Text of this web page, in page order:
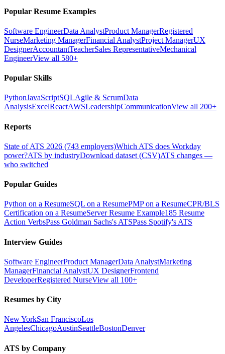
Popular Resume Examples
Software EngineerData AnalystProduct ManagerRegistered
NurseMarketing ManagerFinancial AnalystProject ManagerUX
DesignerAccountantTeacherSales RepresentativeMechanical
EngineerView all 580+
Popular Skills
PythonJavaScriptSQLAgile & ScrumData
AnalysisExcelReactAWSLeadershipCommunicationView all 200+
Reports
State of ATS 2026 (743 employers)Which ATS does Workday
power?ATS by industryDownload dataset (CSV)ATS changes —
who switched
Popular Guides
Python on a ResumeSQL on a ResumePMP on a ResumeCPR/BLS
Certification on a ResumeServer Resume Example185 Resume
Action VerbsPass Goldman Sachs's ATSPass Spotify's ATS
Interview Guides
Software EngineerProduct ManagerData AnalystMarketing
ManagerFinancial AnalystUX DesignerFrontend
DeveloperRegistered NurseView all 100+
Resumes by City
New YorkSan FranciscoLos
AngelesChicagoAustinSeattleBostonDenver
ATS by Company